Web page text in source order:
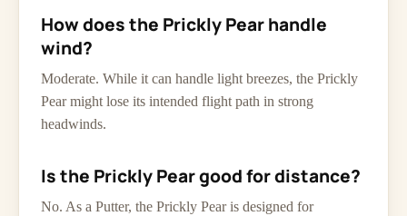
How does the Prickly Pear handle
wind?
Moderate. While it can handle light breezes, the Prickly
Pear might lose its intended flight path in strong
headwinds.
Is the Prickly Pear good for distance?
No. As a Putter, the Prickly Pear is designed for